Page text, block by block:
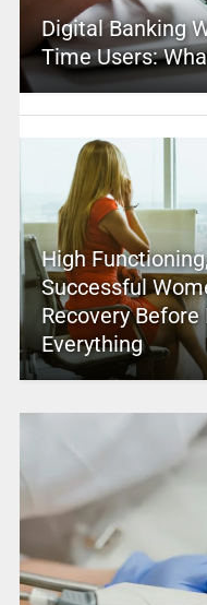
Digital Banking
Time Users:
High
Successful
Recovery
Everything